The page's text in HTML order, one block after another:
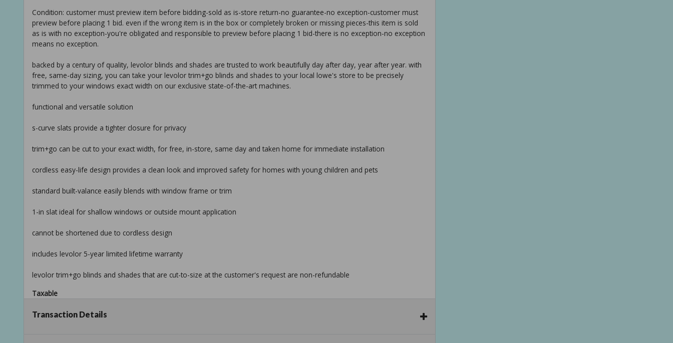
Condition: customer must preview item before bidding-sold as is-store return-no guarantee-no exception-customer must
preview before placing 1 bid. even if the wrong item is in the box or completely broken or missing pieces-this item is sold
as is with no exception-you're obligated and responsible to preview before placing 1 bid-there is no exception-no exception
means no exception.
backed by a century of quality, levolor blinds and shades are trusted to work beautifully day after day, year after year. with
free, same-day sizing, you can take your levolor trim+go blinds and shades to your local lowe's store to be precisely
trimmed to your windows exact width on our exclusive state-of-the-art machines.
functional and versatile solution
s-curve slats provide a tighter closure for privacy
trim+go can be cut to your exact width, for free, in-store, same day and taken home for immediate installation
cordless easy-life design provides a clean look and improved safety for homes with young children and pets
standard built-valance easily blends with window frame or trim
1-in slat ideal for shallow windows or outside mount application
cannot be shortened due to cordless design
includes levolor 5-year limited lifetime warranty
levolor trim+go blinds and shades that are cut-to-size at the customer's request are non-refundable
Taxable
Transaction Details